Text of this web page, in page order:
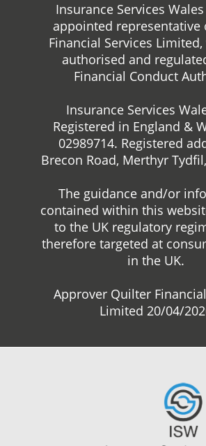
Insurance Services
appointed representative
Financial Services
authorised and
Financial Conduct
Insurance Services
Registered in England &
02989714. Registered
Brecon Road, Merthyr
The guidance and/or
contained within this
to the UK regulatory
therefore targeted at
in the UK.
Approver Quilter
Limited 20/04/